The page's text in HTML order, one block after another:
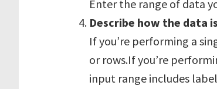
Enter the range of data
Describe how the data
If you’re performing a
or rows.If you’re
input range includes